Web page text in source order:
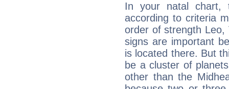
In your natal chart,
according to criteria
order of strength Leo,
signs are important
is located there. But
be a cluster of
other than the